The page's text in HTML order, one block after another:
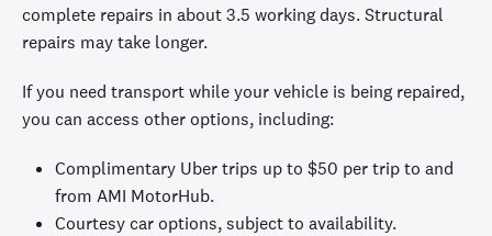
complete repairs in about 3.5 working days. Structural
repairs may take longer.
If you need transport while your vehicle is being repaired,
you can access other options, including:
Complimentary Uber trips up to $50 per trip to and
from AMI MotorHub.
Courtesy car options, subject to availability.